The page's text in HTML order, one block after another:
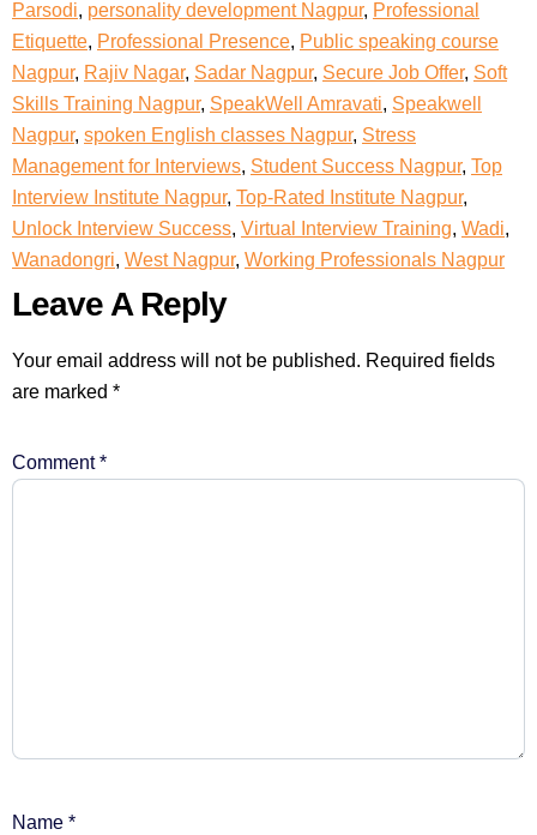
Parsodi, personality development Nagpur, Professional
Etiquette, Professional Presence, Public speaking course
Nagpur, Rajiv Nagar, Sadar Nagpur, Secure Job Offer, Soft
Skills Training Nagpur, SpeakWell Amravati, Speakwell
Nagpur, spoken English classes Nagpur, Stress
Management for Interviews, Student Success Nagpur, Top
Interview Institute Nagpur, Top-Rated Institute Nagpur,
Unlock Interview Success, Virtual Interview Training, Wadi,
Wanadongri, West Nagpur, Working Professionals Nagpur
Leave A Reply
Your email address will not be published. Required fields
are marked *
Comment*
Name *